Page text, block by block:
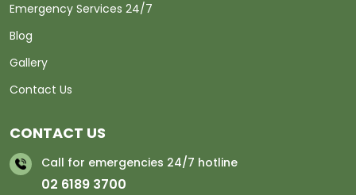
Emergency Services 24/7
Blog
Gallery
Contact Us
CONTACT US
Call for emergencies 24/7 hotline
02 6189 3700